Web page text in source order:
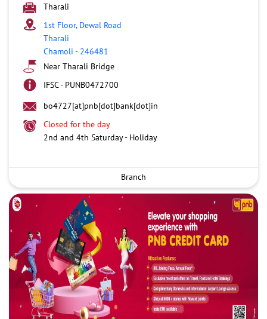
Tharali
1st Floor, Dewal Road
Tharali
Chamoli - 246481
Near Tharali Bridge
IFSC - PUNB0472700
bo4727[at]pnb[dot]bank[dot]in
Closed for the day
2nd and 4th Saturday - Holiday
Branch